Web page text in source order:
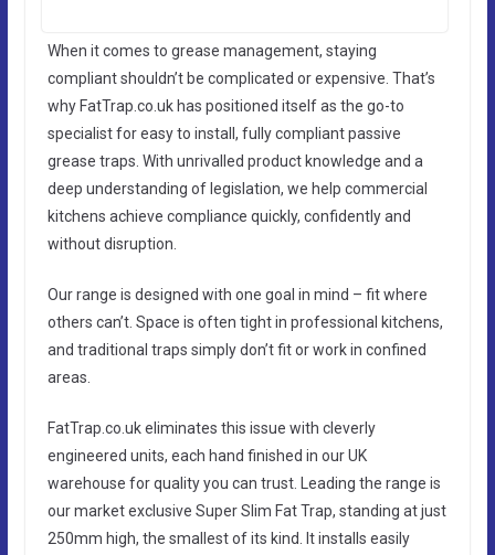
When it comes to grease management, staying
compliant shouldn’t be complicated or expensive. That’s
why FatTrap.co.uk has positioned itself as the go-to
specialist for easy to install, fully compliant passive
grease traps. With unrivalled product knowledge and a
deep understanding of legislation, we help commercial
kitchens achieve compliance quickly, confidently and
without disruption.
Our range is designed with one goal in mind – fit where
others can’t. Space is often tight in professional kitchens,
and traditional traps simply don’t fit or work in confined
areas.
FatTrap.co.uk eliminates this issue with cleverly
engineered units, each hand finished in our UK
warehouse for quality you can trust. Leading the range is
our market exclusive Super Slim Fat Trap, standing at just
250mm high, the smallest of its kind. It installs easily